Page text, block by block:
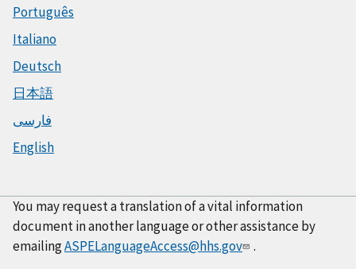
Português
Italiano
Deutsch
日本語
فارسی
English
You may request a translation of a vital information
document in another language or other assistance by
emailingASPELanguageAccess@hhs.gov .